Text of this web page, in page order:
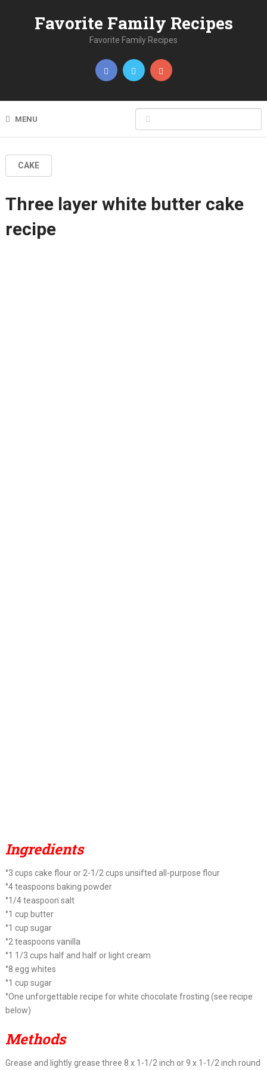
Favorite Family Recipes
Favorite Family Recipes
MENU
CAKE
Three layer white butter cake
recipe
Ingredients
°3 cups cake flour or 2-1/2 cups unsifted all-purpose flour
°4 teaspoons baking powder
°1/4 teaspoon salt
°1 cup butter
°1 cup sugar
°2 teaspoons vanilla
°1 1/3 cups half and half or light cream
°8 egg whites
°1 cup sugar
°One unforgettable recipe for white chocolate frosting (see recipe
below)
Methods
Grease and lightly grease three 8 x 1-1/2 inch or 9 x 1-1/2 inch round